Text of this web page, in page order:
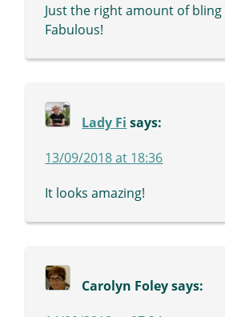
Just the right amount of
Fabulous!
Lady Fi says:
13/09/2018 at 18:36
It looks amazing!
Carolyn Foley says: